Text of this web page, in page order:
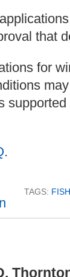
that
for
.
TAGS: